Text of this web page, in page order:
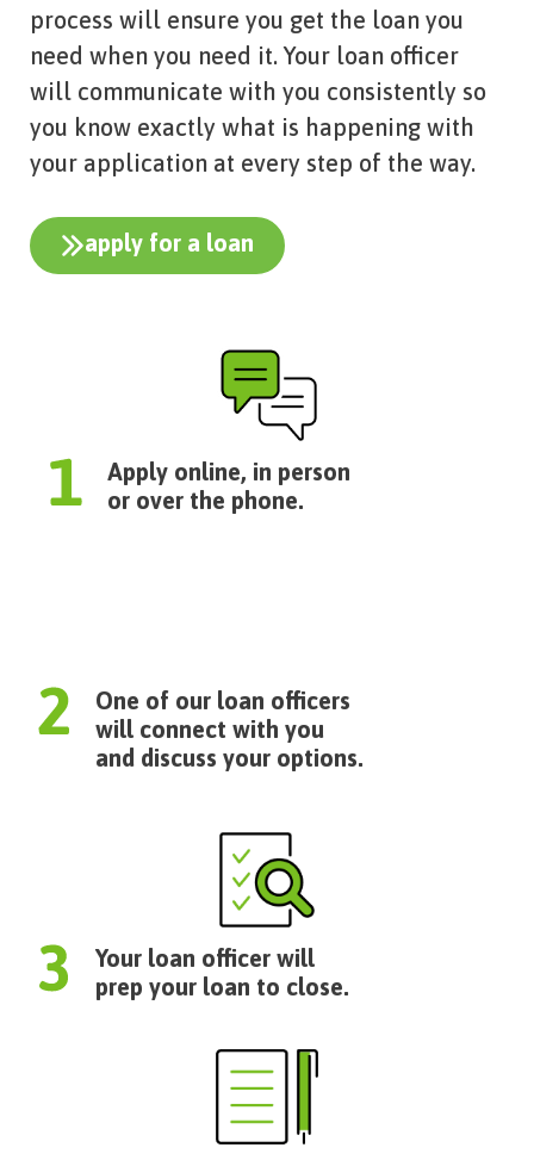
process will ensure you get the loan you
need when you need it. Your loan officer
will communicate with you consistently so
you know exactly what is happening with
your application at every step of the way.
apply for a loan
Apply online, in person
or over the phone.
One of our loan officers
will connect with you
and discuss your options.
Your loan officer will
prep your loan to close.